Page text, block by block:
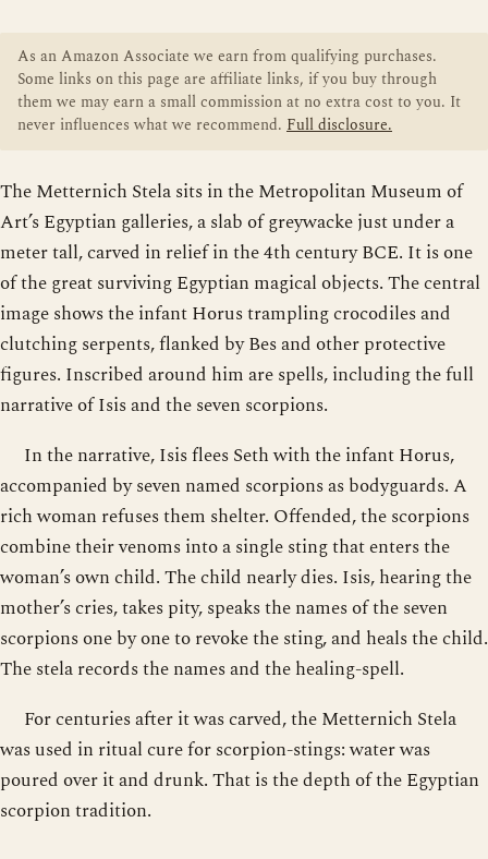
As an Amazon Associate we earn from qualifying purchases.
Some links on this page are affiliate links, if you buy through
them we may earn a small commission at no extra cost to you. It
never influences what we recommend. Full disclosure.
The Metternich Stela sits in the Metropolitan Museum of
Art’s Egyptian galleries, a slab of greywacke just under a
meter tall, carved in relief in the 4th century BCE. It is one
of the great surviving Egyptian magical objects. The central
image shows the infant Horus trampling crocodiles and
clutching serpents, flanked by Bes and other protective
figures. Inscribed around him are spells, including the full
narrative of Isis and the seven scorpions.
In the narrative, Isis flees Seth with the infant Horus,
accompanied by seven named scorpions as bodyguards. A
rich woman refuses them shelter. Offended, the scorpions
combine their venoms into a single sting that enters the
woman’s own child. The child nearly dies. Isis, hearing the
mother’s cries, takes pity, speaks the names of the seven
scorpions one by one to revoke the sting, and heals the child.
The stela records the names and the healing-spell.
For centuries after it was carved, the Metternich Stela
was used in ritual cure for scorpion-stings: water was
poured over it and drunk. That is the depth of the Egyptian
scorpion tradition.